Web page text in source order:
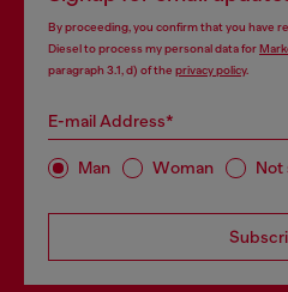
By proceeding, you confirm that you have
Diesel to process my personal data for
paragraph 3.1, d) of the privacy policy.
E-mail Address*
Man Woman Not